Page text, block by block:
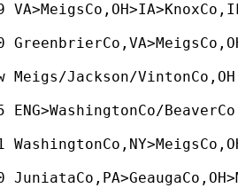
Jackson/